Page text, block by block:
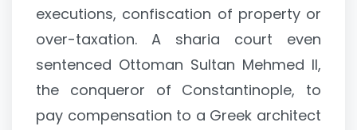
executions, confiscation of property or
over-taxation. A sharia court even
sentenced Ottoman Sultan Mehmed II,
the conqueror of Constantinople, to
pay compensation to a Greek architect